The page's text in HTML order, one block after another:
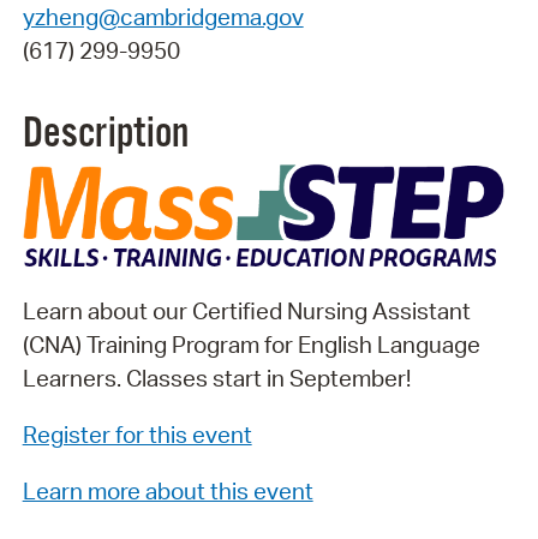
yzheng@cambridgema.gov
(617) 299-9950
Description
Learn about our Certified Nursing Assistant
(CNA) Training Program for English Language
Learners. Classes start in September!
Register for this event
Learn more about this event